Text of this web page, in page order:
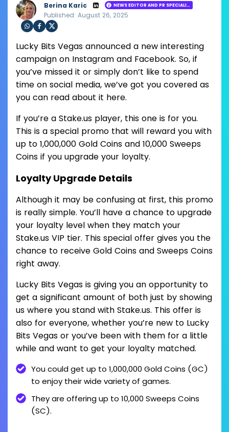
Berina Karic NEWS EDITOR AND PR SPECIALIST
Loading ...
Published: August 26, 2025
re
Wh
ats
app
re
via
Fac
ebo
ok
re
Twit
ter
Lucky Bits Vegas announced a new interesting
campaign on Instagram and Facebook. So, if
you’ve missed it or simply don’t like to spend
time on social media, we’ve got you covered as
you can read about it here.
If you’re a Stake.us player, this one is for you.
This is a special promo that will reward you with
up to 1,000,000 Gold Coins and 10,000 Sweeps
Coins if you upgrade your loyalty.
Loyalty Upgrade Details
Although it may be confusing at first, this promo
is really simple. You’ll have a chance to upgrade
your loyalty level when they match your
Stake.us VIP tier. This special offer gives you the
chance to receive Gold Coins and Sweeps Coins
right away.
Lucky Bits Vegas is giving you an opportunity to
get a significant amount of both just by showing
us where you stand with Stake.us. This offer is
also for everyone, whether you’re new to Lucky
Bits Vegas or you’ve been with them for a little
while and want to get your loyalty matched.
You could get up to 1,000,000 Gold Coins (GC)
to enjoy their wide variety of games.
They are offering up to 10,000 Sweeps Coins
(SC).